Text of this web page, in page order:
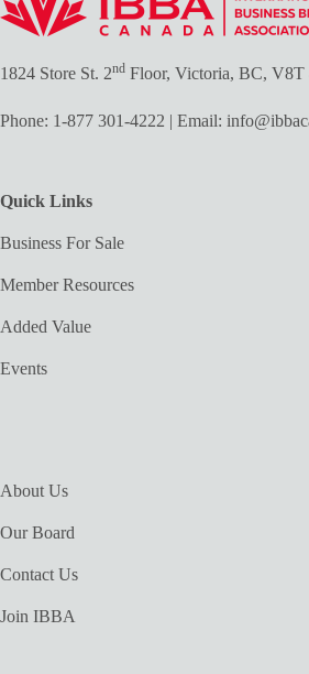
1824 Store St. 2nd Floor, Victoria, BC, V8T
Phone: 1-877 301-4222 | Email:
Quick Links
Business For Sale
Member Resources
Added Value
Events
About Us
Our Board
Contact Us
Join IBBA